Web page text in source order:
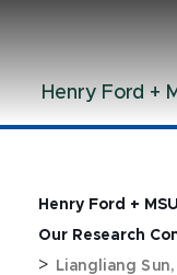
ContentHenry Ford +
Henry Ford + MSU
Our Research
> Liangliang Sun,